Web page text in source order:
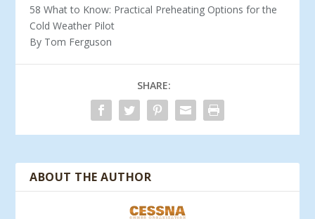
58 What to Know: Practical Preheating Options for the
Cold Weather Pilot
By Tom Ferguson
SHARE:
ABOUT THE AUTHOR